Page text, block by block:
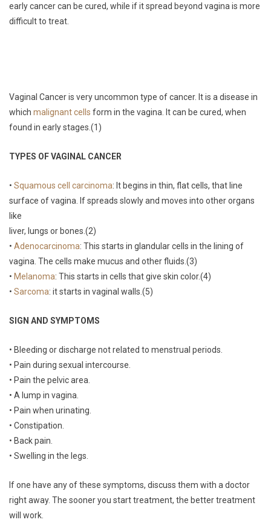
early cancer can be cured, while if it spread beyond vagina is more
difficult to treat.
Vaginal Cancer is very uncommon type of cancer. It is a disease in
which malignant cells form in the vagina. It can be cured, when
found in early stages.(1)
TYPES OF VAGINAL CANCER
• Squamous cell carcinoma: It begins in thin, flat cells, that line
surface of vagina. If spreads slowly and moves into other organs
like
liver, lungs or bones.(2)
• Adenocarcinoma: This starts in glandular cells in the lining of
vagina. The cells make mucus and other fluids.(3)
• Melanoma: This starts in cells that give skin color.(4)
• Sarcoma: it starts in vaginal walls.(5)
SIGN AND SYMPTOMS
• Bleeding or discharge not related to menstrual periods.
• Pain during sexual intercourse.
• Pain the pelvic area.
• A lump in vagina.
• Pain when urinating.
• Constipation.
• Back pain.
• Swelling in the legs.
If one have any of these symptoms, discuss them with a doctor
right away. The sooner you start treatment, the better treatment
will work.